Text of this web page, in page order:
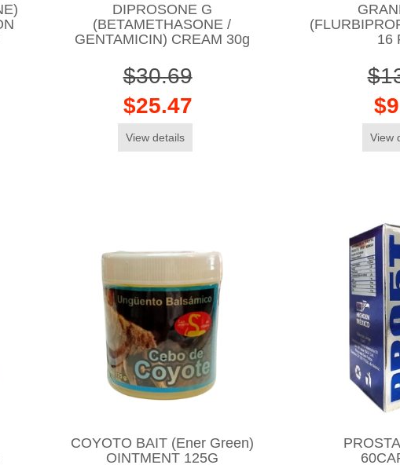
DIPROSONE G
(BETAMETHASONE /
GENTAMICIN) CREAM 30g
$30.69
$25.47
View details
16
View
COYOTO BAIT (Ener Green)
OINTMENT 125G